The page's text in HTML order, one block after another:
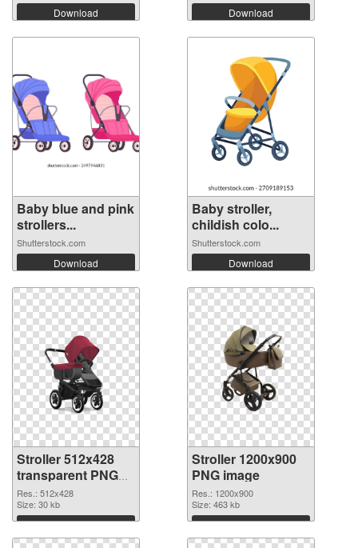
Download Download
Baby blue and pink
strollers...
Shutterstock.com
Download
Baby stroller,
childish colo...
Shutterstock.com
Download
Stroller 512x428
transparent PNG
graphic
Res.: 512x428
Size: 30 kb
Download
Stroller 1200x900
PNG image
Res.: 1200x900
Size: 463 kb
Download